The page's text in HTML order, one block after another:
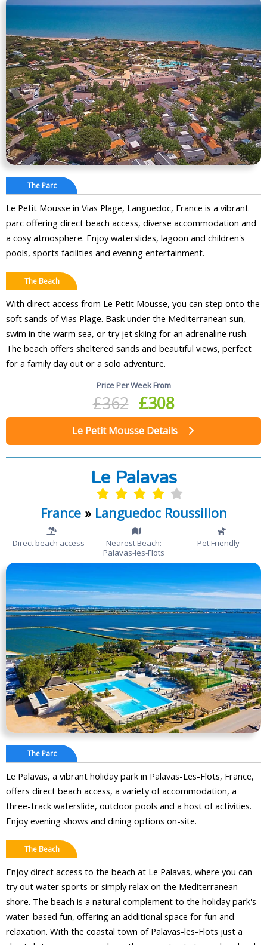
The Parc
Le Petit Mousse in Vias Plage, Languedoc, France is a vibrant
parc offering direct beach access, diverse accommodation and
a cosy atmosphere. Enjoy waterslides, lagoon and children's
pools, sports facilities and evening entertainment.
The Beach
With direct access from Le Petit Mousse, you can step onto the
soft sands of Vias Plage. Bask under the Mediterranean sun,
swim in the warm sea, or try jet skiing for an adrenaline rush.
The beach offers sheltered sands and beautiful views, perfect
for a family day out or a solo adventure.
Price Per Week From
£362 £308
Le Petit Mousse Details
Le Palavas
France» Languedoc Roussillon
Direct beach access
Nearest Beach:
Palavas-les-Flots
Pet Friendly
The Parc
Le Palavas, a vibrant holiday park in Palavas-Les-Flots, France,
offers direct beach access, a variety of accommodation, a
three-track waterslide, outdoor pools and a host of activities.
Enjoy evening shows and dining options on-site.
The Beach
Enjoy direct access to the beach at Le Palavas, where you can
try out water sports or simply relax on the Mediterranean
shore. The beach is a natural complement to the holiday park's
water-based fun, offering an additional space for fun and
relaxation. With the coastal town of Palavas-les-Flots just a